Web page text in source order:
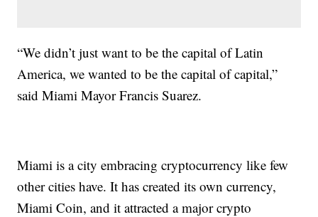
“We didn’t just want to be the capital of Latin
America, we wanted to be the capital of capital,”
said Miami Mayor Francis Suarez.
Miami is a city embracing cryptocurrency like few
other cities have. It has created its own currency,
Miami Coin, and it attracted a major crypto